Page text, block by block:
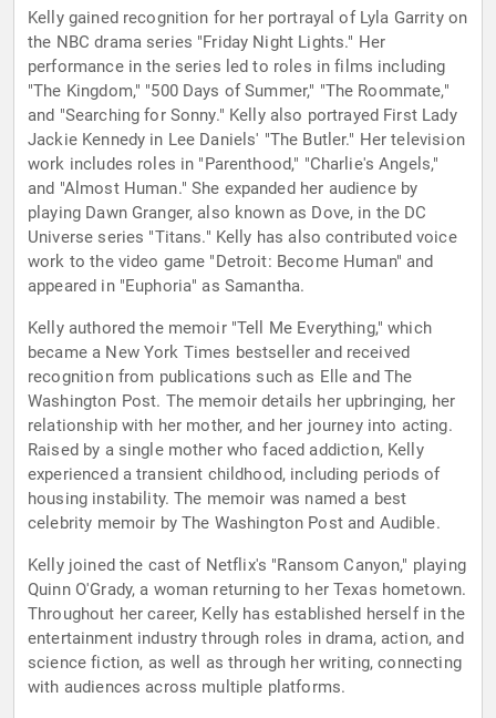
Kelly gained recognition for her portrayal of Lyla Garrity on
the NBC drama series "Friday Night Lights." Her
performance in the series led to roles in films including
"The Kingdom," "500 Days of Summer," "The Roommate,"
and "Searching for Sonny." Kelly also portrayed First Lady
Jackie Kennedy in Lee Daniels' "The Butler." Her television
work includes roles in "Parenthood," "Charlie's Angels,"
and "Almost Human." She expanded her audience by
playing Dawn Granger, also known as Dove, in the DC
Universe series "Titans." Kelly has also contributed voice
work to the video game "Detroit: Become Human" and
appeared in "Euphoria" as Samantha.
Kelly authored the memoir "Tell Me Everything," which
became a New York Times bestseller and received
recognition from publications such as Elle and The
Washington Post. The memoir details her upbringing, her
relationship with her mother, and her journey into acting.
Raised by a single mother who faced addiction, Kelly
experienced a transient childhood, including periods of
housing instability. The memoir was named a best
celebrity memoir by The Washington Post and Audible.
Kelly joined the cast of Netflix's "Ransom Canyon," playing
Quinn O'Grady, a woman returning to her Texas hometown.
Throughout her career, Kelly has established herself in the
entertainment industry through roles in drama, action, and
science fiction, as well as through her writing, connecting
with audiences across multiple platforms.